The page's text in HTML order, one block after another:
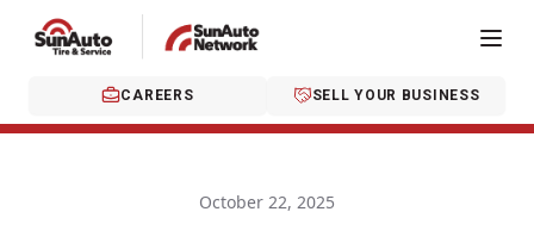
CAREERS SELL YOUR BUSINESS
October 22, 2025